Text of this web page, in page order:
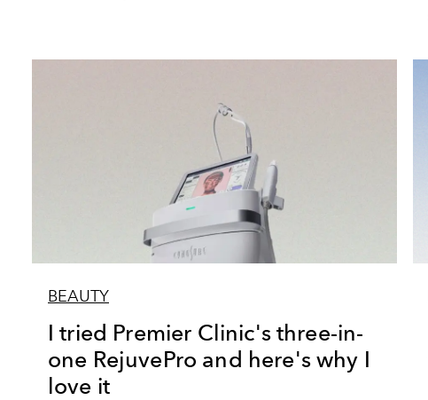
BEAUTY
I tried Premier Clinic's three-in-
one RejuvePro and here's why I
love it